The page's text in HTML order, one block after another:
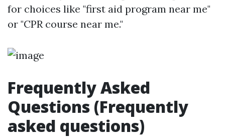
for choices like "first aid program near me"
or "CPR course near me."
Frequently Asked
Questions (Frequently
asked questions)